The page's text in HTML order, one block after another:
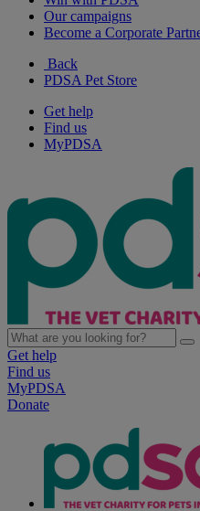
Our campaigns
Become a Corporate
Back
PDSA Pet Store
Get help
Find us
MyPDSA
Get help
Find us
MyPDSA
Donate